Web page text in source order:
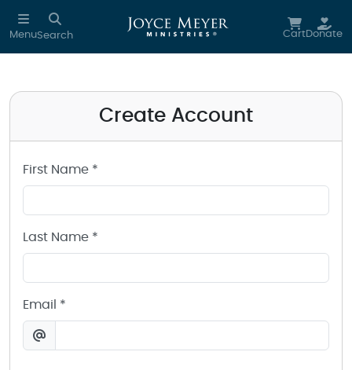
Skip to main content
MenuSearch CartDonate
Create Account
First Name *
Last Name *
Email *